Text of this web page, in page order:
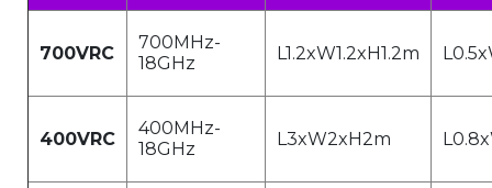
700VRC
700MHz-
18GHz
L1.2xW1.2xH1.2m
400VRC
400MHz-
18GHz
L3xW2xH2m